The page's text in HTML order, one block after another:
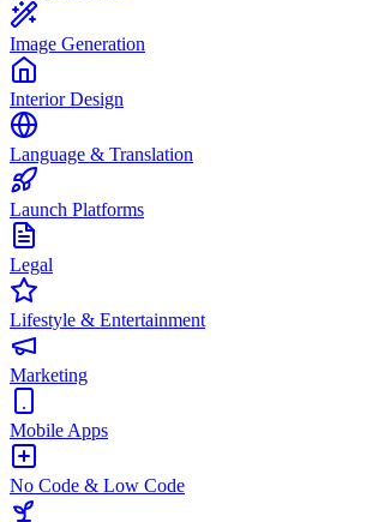
Image Generation
Interior Design
Language & Translation
Launch Platforms
Legal
Lifestyle & Entertainment
Marketing
Mobile Apps
No Code & Low Code